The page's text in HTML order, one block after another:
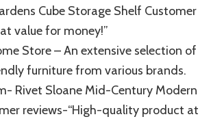
Cube Storage Shelf Customer
value for money!”
Store – An extensive selection of
furniture from various brands.
Rivet Sloane Mid-Century Modern
reviews-“High-quality product at